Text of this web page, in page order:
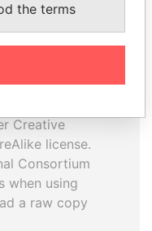
this
is
Creative
license.
Consortium
when using
a raw copy
the terms